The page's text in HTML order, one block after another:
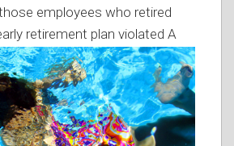
employees who retired
retirement plan violated A